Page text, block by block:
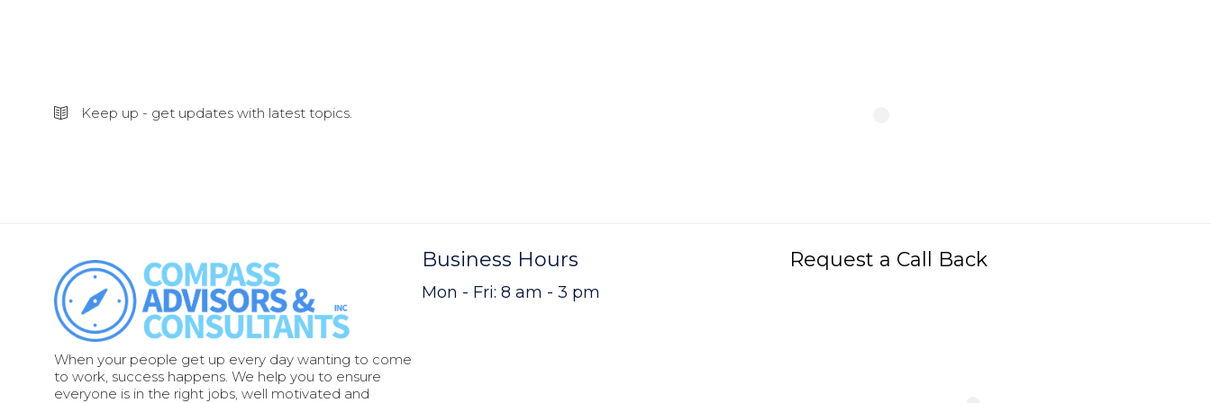
Keep up - get updates with latest topics.
When your people get up every day wanting to come
to work, success happens. We help you to ensure
everyone is in the right jobs, well motivated and
Business Hours
Mon - Fri: 8 am - 3 pm
Request a Call Back